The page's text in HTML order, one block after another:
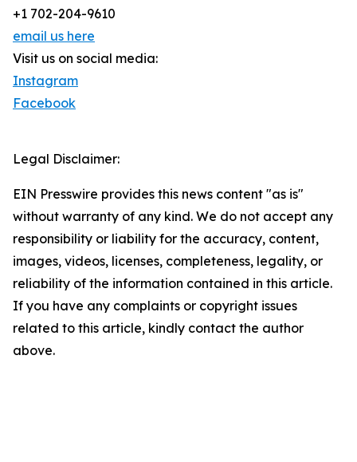
+1 702-204-9610
email us here
Visit us on social media:
Instagram
Facebook
Legal Disclaimer:
EIN Presswire provides this news content "as is"
without warranty of any kind. We do not accept any
responsibility or liability for the accuracy, content,
images, videos, licenses, completeness, legality, or
reliability of the information contained in this article.
If you have any complaints or copyright issues
related to this article, kindly contact the author
above.